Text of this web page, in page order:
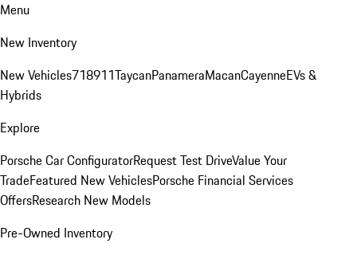
Menu
New Inventory
New Vehicles718911TaycanPanameraMacanCayenneEVs &
Hybrids
Explore
Porsche Car ConfiguratorRequest Test DriveValue Your
TradeFeatured New VehiclesPorsche Financial Services
OffersResearch New Models
Pre-Owned Inventory